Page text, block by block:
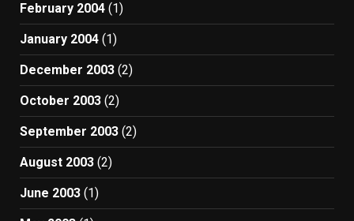
February 2004 (1)
January 2004 (1)
December 2003 (2)
October 2003 (2)
September 2003 (2)
August 2003 (2)
June 2003 (1)